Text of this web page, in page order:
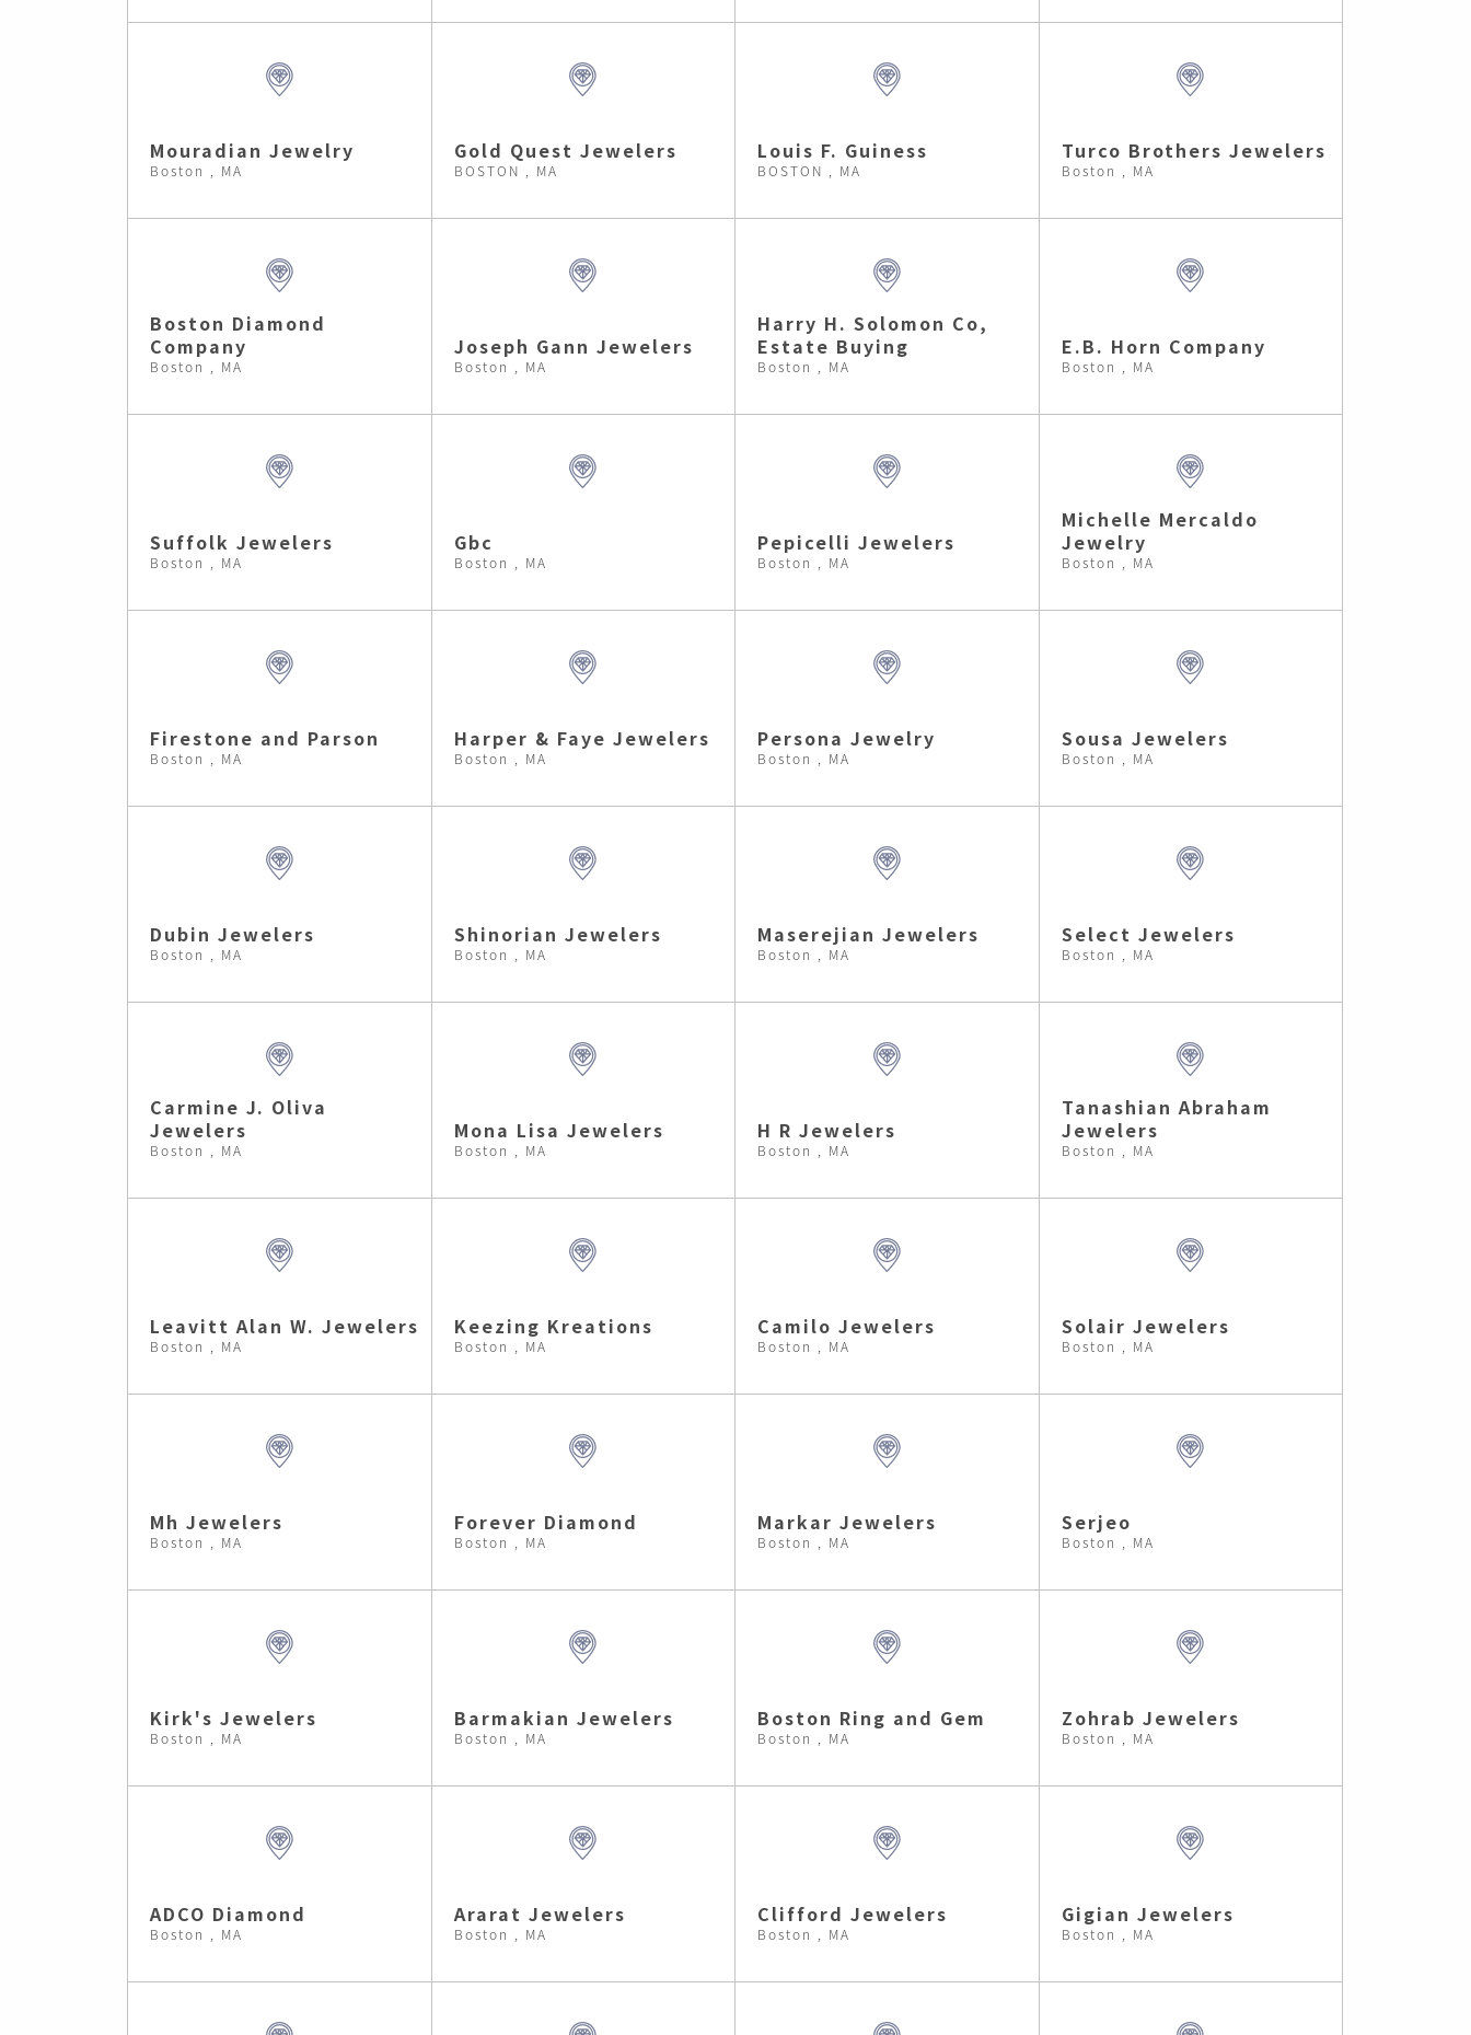
Mouradian Jewelry
Boston , MA
Gold Quest Jewelers
BOSTON , MA
Louis F. Guiness
BOSTON , MA
Turco Brothers Jewelers
Boston , MA
Boston Diamond
Company
Boston , MA
Joseph Gann Jewelers
Boston , MA
Harry H. Solomon Co,
Estate Buying
Boston , MA
E.B. Horn Company
Boston , MA
Suffolk Jewelers
Boston , MA
Gbc
Boston , MA
Pepicelli Jewelers
Boston , MA
Michelle Mercaldo
Jewelry
Boston , MA
Firestone and Parson
Boston , MA
Harper & Faye Jewelers
Boston , MA
Persona Jewelry
Boston , MA
Sousa Jewelers
Boston , MA
Dubin Jewelers
Boston , MA
Shinorian Jewelers
Boston , MA
Maserejian Jewelers
Boston , MA
Select Jewelers
Boston , MA
Carmine J. Oliva
Jewelers
Boston , MA
Mona Lisa Jewelers
Boston , MA
H R Jewelers
Boston , MA
Tanashian Abraham
Jewelers
Boston , MA
Leavitt Alan W. Jewelers
Boston , MA
Keezing Kreations
Boston , MA
Camilo Jewelers
Boston , MA
Solair Jewelers
Boston , MA
Mh Jewelers
Boston , MA
Forever Diamond
Boston , MA
Markar Jewelers
Boston , MA
Serjeo
Boston , MA
Kirk's Jewelers
Boston , MA
Barmakian Jewelers
Boston , MA
Boston Ring and Gem
Boston , MA
Zohrab Jewelers
Boston , MA
ADCO Diamond
Boston , MA
Ararat Jewelers
Boston , MA
Clifford Jewelers
Boston , MA
Gigian Jewelers
Boston , MA